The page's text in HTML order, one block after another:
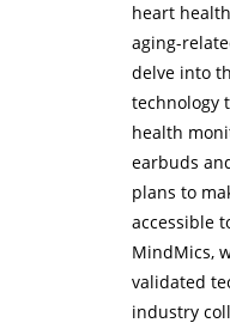
heart
aging-
delve into
technology
health
earbuds
plans to
accessible
MindMics,
validated
industry